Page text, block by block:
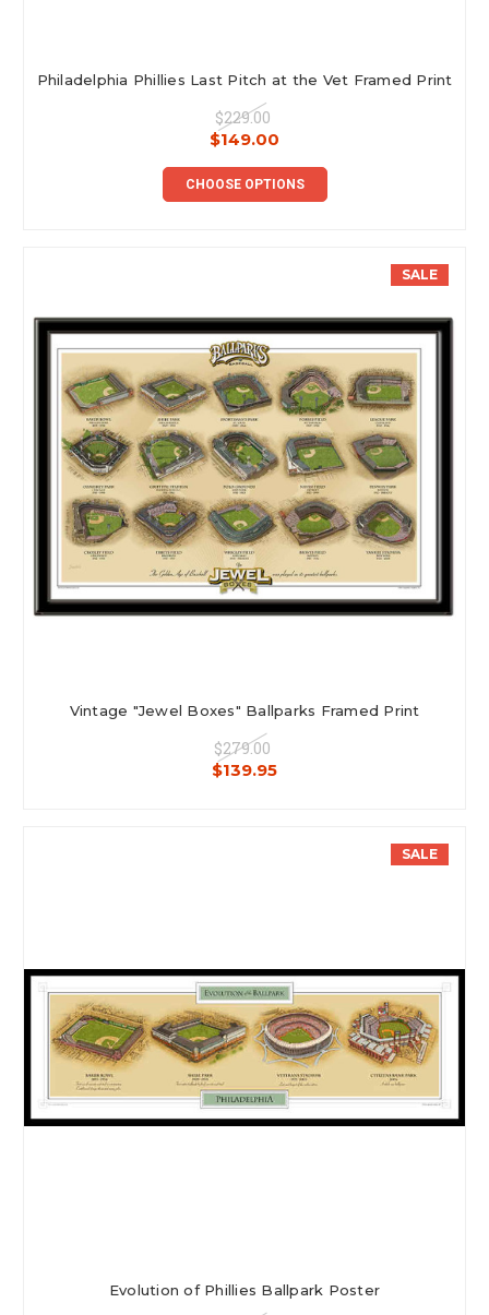
Philadelphia Phillies Last Pitch at the Vet Framed Print
$229.00
$149.00
CHOOSE OPTIONS
SALE
Vintage "Jewel Boxes" Ballparks Framed Print
$279.00
$139.95
SALE
Evolution of Phillies Ballpark Poster